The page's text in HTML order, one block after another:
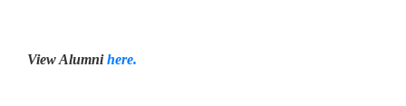
View Alumnihere.